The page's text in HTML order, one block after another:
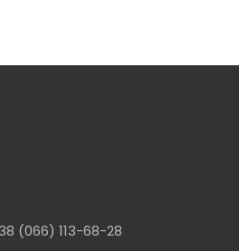
(066) 113-68-28